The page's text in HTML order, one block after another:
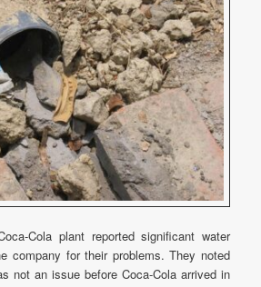
Cola plant reported significant water
company for their problems. They noted
not an issue before Coca-Cola arrived in